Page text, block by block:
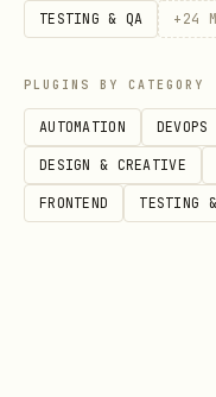
TESTING & QA + 24
PLUGINS BY CATEGORY
AUTOMATION
DESIGN & CREATIVE
FRONTEND TESTING